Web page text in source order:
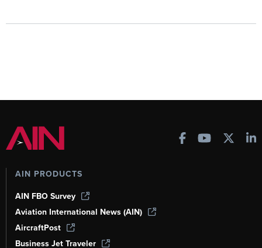
AIN PRODUCTS
AIN FBO Survey
Aviation International News (AIN)
AircraftPost
Business Jet Traveler